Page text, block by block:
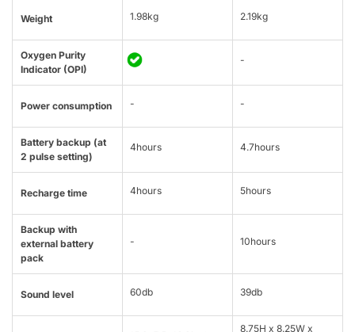
Weight 1.98kg 2.19kg
Oxygen Purity
Indicator (OPI)
-
Power consumption - -
Battery backup (at
2 pulse setting)
4hours 4.7hours
Recharge time 4hours 5hours
Backup with
external battery
pack
- 10hours
Sound level 60db 39db
8.75H x 8.25W x